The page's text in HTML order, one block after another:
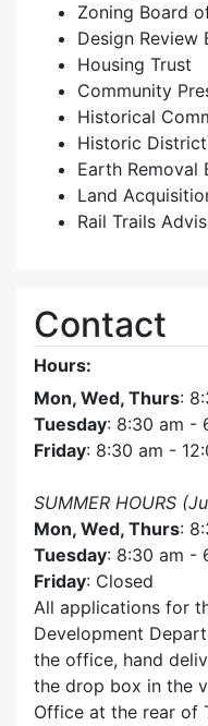
Zoning Board
Design Review
Housing Trust
Community
Historical
Historic
Earth Removal
Land
Rail Trails
Contact
Hours:
Mon, Wed, Thurs:
Tuesday: 8:30 am -
Friday: 8:30 am -
SUMMER HOURS
Mon, Wed, Thurs:
Tuesday: 8:30 am -
Friday: Closed
All applications for
Development
the office, hand
the drop box in the
Office at the rear of